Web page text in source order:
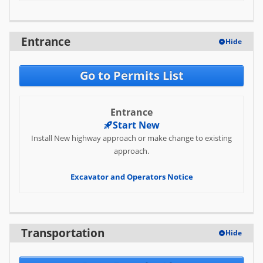
FAQ
Entrance Hide
Go to Permits List
Entrance
Start New
Install New highway approach or make change to existing
approach.
Excavator and Operators Notice
Transportation Hide